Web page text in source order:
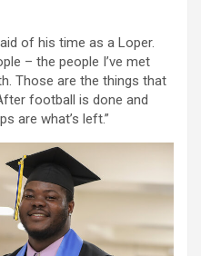
of his time as a Loper.
– the people I’ve met
Those are the things that
football is done and
are what’s left.”